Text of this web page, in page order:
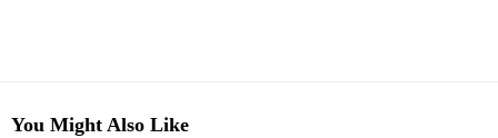
You Might Also Like